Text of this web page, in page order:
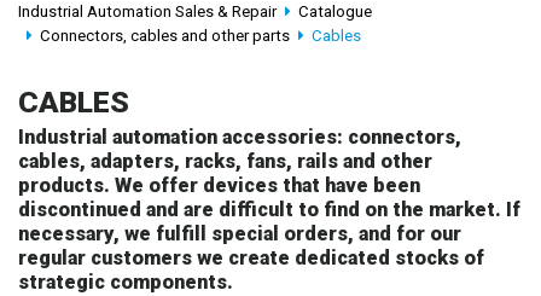
Industrial Automation Sales & Repair
Catalogue
Connectors, cables and other parts
Cables
CABLES
Industrial automation accessories: connectors,
cables, adapters, racks, fans, rails and other
products. We offer devices that have been
discontinued and are difficult to find on the market. If
necessary, we fulfill special orders, and for our
regular customers we create dedicated stocks of
strategic components.